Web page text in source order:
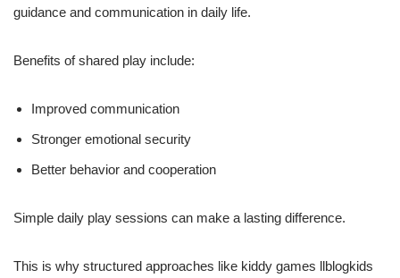
guidance and communication in daily life.
Benefits of shared play include:
Improved communication
Stronger emotional security
Better behavior and cooperation
Simple daily play sessions can make a lasting difference.
This is why structured approaches like kiddy games llblogkids